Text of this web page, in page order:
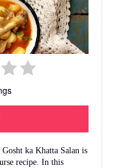
ka Khatta Salan is
recipe. In this